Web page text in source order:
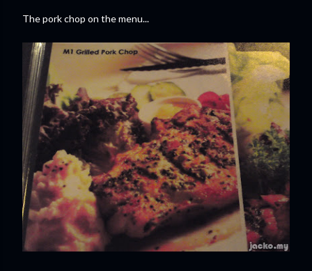
The pork chop on the menu...